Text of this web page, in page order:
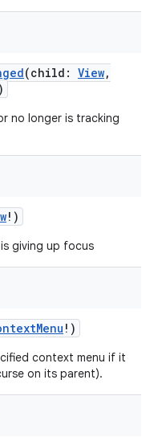
(child : View,
)
no longer is tracking
! )
giving up focus
! )
context menu if it
on its parent).